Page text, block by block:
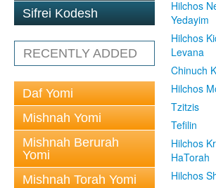
Sifrei Kodesh
RECENTLY ADDED
Daf Yomi
Mishnah Yomi
Mishnah Berurah
Yomi
Mishnah Torah Yomi
Hilchos
Yedayim
Hilchos
Levana
Chinuch
Hilchos
Tzitzis
Tefilin
Hilchos
HaTorah
Hilchos